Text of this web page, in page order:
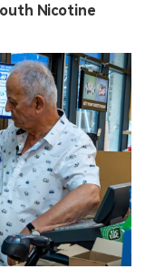
Nicotine